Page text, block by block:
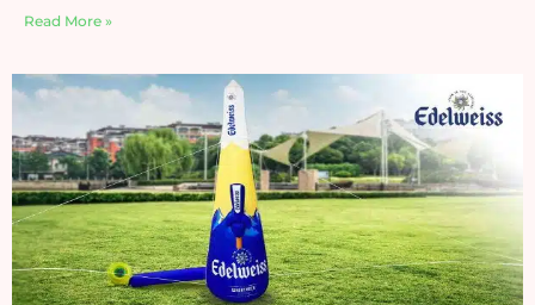
Read More »